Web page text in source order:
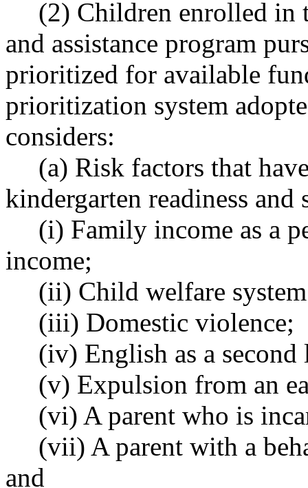
(2) Children enrolled in
and assistance program
prioritized for available
prioritization system
considers:
(a) Risk factors that
kindergarten readiness
(i) Family income as a
income;
(ii) Child welfare
(iii) Domestic violence;
(iv) English as a second
(v) Expulsion from an
(vi) A parent who is
(vii) A parent with a
and